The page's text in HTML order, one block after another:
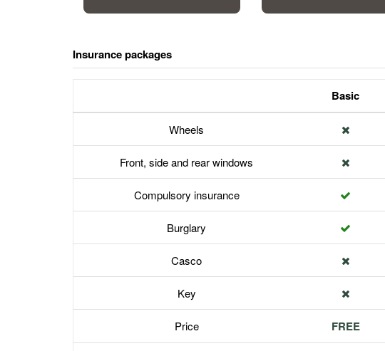
Insurance packages
Basic
Wheels
Front, side and rear windows
Compulsory insurance
Burglary
Casco
Key
Price FREE